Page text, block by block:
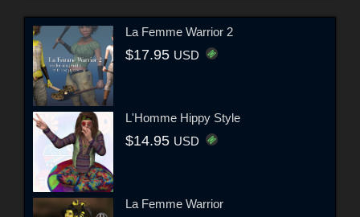
La Femme Warrior 2
$17.95 USD
L'Homme Hippy Style
$14.95 USD
La Femme Warrior